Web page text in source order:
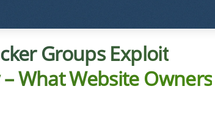
Groups Exploit
What Website Owners